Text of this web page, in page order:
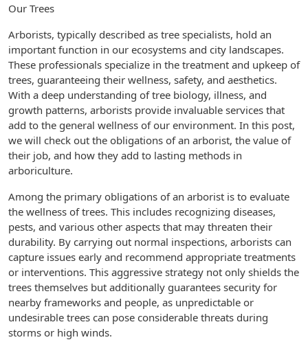
Our Trees
Arborists, typically described as tree specialists, hold an
important function in our ecosystems and city landscapes.
These professionals specialize in the treatment and upkeep of
trees, guaranteeing their wellness, safety, and aesthetics.
With a deep understanding of tree biology, illness, and
growth patterns, arborists provide invaluable services that
add to the general wellness of our environment. In this post,
we will check out the obligations of an arborist, the value of
their job, and how they add to lasting methods in
arboriculture.
Among the primary obligations of an arborist is to evaluate
the wellness of trees. This includes recognizing diseases,
pests, and various other aspects that may threaten their
durability. By carrying out normal inspections, arborists can
capture issues early and recommend appropriate treatments
or interventions. This aggressive strategy not only shields the
trees themselves but additionally guarantees security for
nearby frameworks and people, as unpredictable or
undesirable trees can pose considerable threats during
storms or high winds.